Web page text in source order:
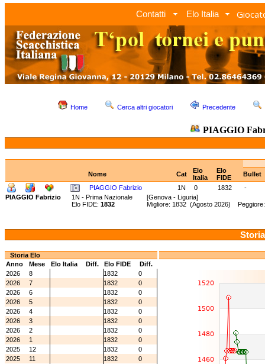
Contatti Elo Italia
Home Cerca altri giocatori Precedente
PIAGGIO
Nome Cat
Elo
Italia
Elo
FIDE
Bullet
PIAGGIO Fabrizio
1N 0 1832
-
PIAGGIO Fabrizio
1N - Prima Nazionale [Genova - Liguria]
Elo FIDE: 1832 Migliore: 1832 (Agosto 2026)
Storia Elo
Anno
Mese Elo Italia Diff. Elo FIDE
Diff.
2026
8 1832
0
2026
7 1832
0
2026
6 1832
0
2026
5 1832
0
2026
4 1832
0
2026
3 1832
0
2026
2 1832
0
2026
1 1832
0
2025
12 1832
0
2025
11 1832
0